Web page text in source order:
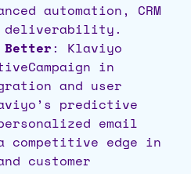
automation, CRM
deliverability.
Better: Klaviyo
in
and user
predictive
email
competitive edge in
customer